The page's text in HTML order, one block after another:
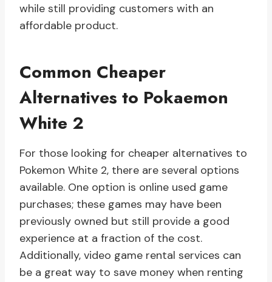
while still providing customers with an
affordable product.
Common Cheaper
Alternatives to Pokaemon
White 2
For those looking for cheaper alternatives to
Pokemon White 2, there are several options
available. One option is online used game
purchases; these games may have been
previously owned but still provide a good
experience at a fraction of the cost.
Additionally, video game rental services can
be a great way to save money when renting